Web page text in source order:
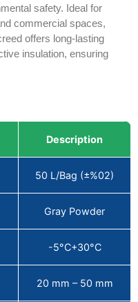
safety. Ideal for
commercial spaces,
offers long-lasting
insulation, ensuring
Description
50 L/Bag (±%02)
Gray Powder
-5°C+30°C
20 mm – 50 mm